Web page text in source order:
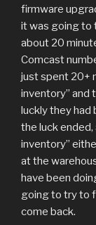
firmware
it was going to
about 20
Comcast
just spent 20+
inventory” and
luckly they had
the luck ended,
inventory”
at the
have been
going to try to
come back.